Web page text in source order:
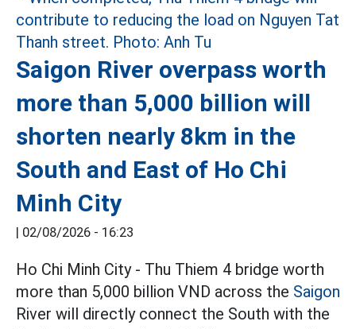
Saigon River overpass worth
more than 5,000 billion will
shorten nearly 8km in the
South and East of Ho Chi
Minh City
| 02/08/2026 - 16:23
Ho Chi Minh City - Thu Thiem 4 bridge worth
more than 5,000 billion VND across the Saigon
River will directly connect the South with the